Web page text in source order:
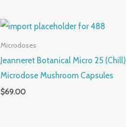
Microdoses
Jeanneret Botanical Micro 25 (Chill)
Microdose Mushroom Capsules
$69.00